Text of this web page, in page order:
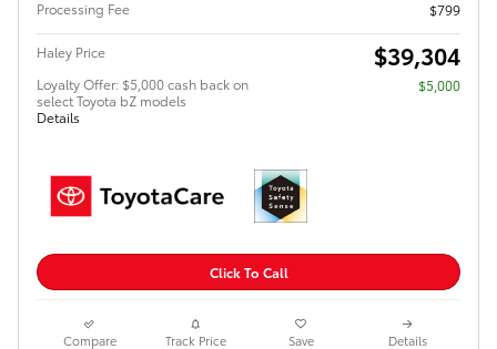
Processing Fee
$799
Haley Price $39,304
Loyalty Offer: $5,000 cash back on
select Toyota bZ models
Details
$5,000
Click To Call
Compare Track Price Save Details